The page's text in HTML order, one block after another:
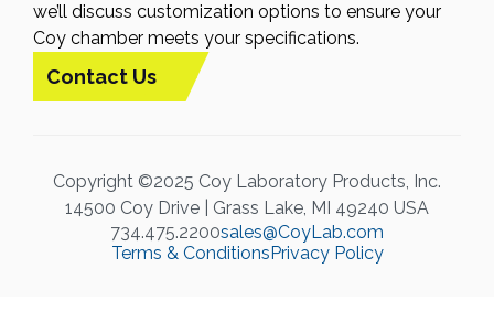
we’ll discuss customization options to ensure your
Coy chamber meets your specifications.
Contact Us
Copyright ©2025 Coy Laboratory Products, Inc.
14500 Coy Drive | Grass Lake, MI 49240 USA
734.475.2200sales@CoyLab.com
Terms & Conditions Privacy Policy